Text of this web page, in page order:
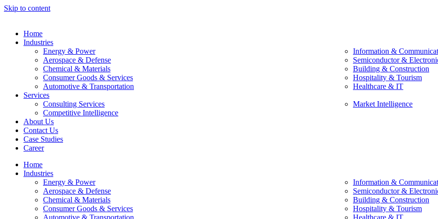
Skip to content
Home
Industries
Energy & Power
Aerospace & Defense
Chemical & Materials
Consumer Goods & Services
Automotive & Transportation
Information &
Semiconductor &
Building & Construction
Hospitality & Tourism
Healthcare & IT
Services
Consulting Services
Competitive Intelligence
Market Intelligence
About Us
Contact Us
Case Studies
Career
Home
Industries
Energy & Power
Aerospace & Defense
Chemical & Materials
Consumer Goods & Services
Automotive & Transportation
Information &
Semiconductor &
Building & Construction
Hospitality & Tourism
Healthcare & IT